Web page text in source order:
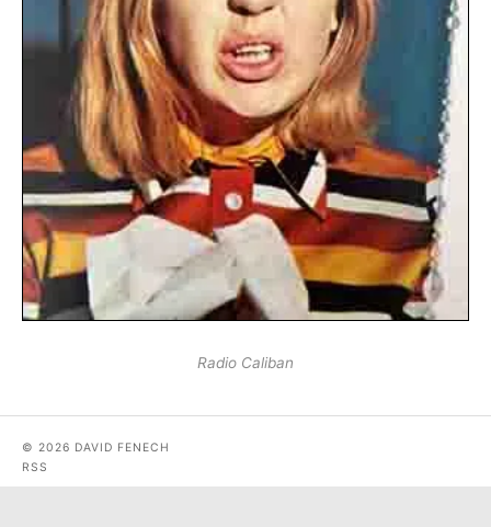
Radio Caliban
© 2026 DAVID FENECH
RSS